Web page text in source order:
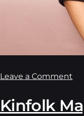
Leave a Comment
Kinfolk